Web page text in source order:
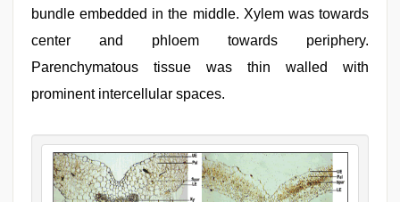
bundle embedded in the middle. Xylem was towards
center and phloem towards periphery.
Parenchymatous tissue was thin walled with
prominent intercellular spaces.